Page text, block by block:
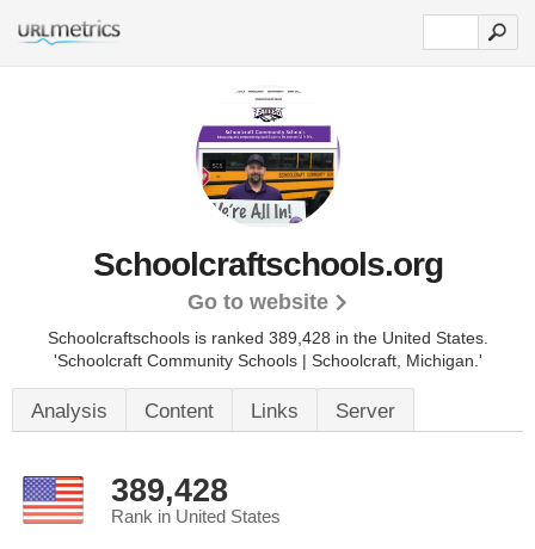
Schoolcraftschools.org
Go to website
Schoolcraftschools is ranked 389,428 in the United States.
'Schoolcraft Community Schools | Schoolcraft, Michigan.'
Analysis Content Links Server
389,428
Rank in United States